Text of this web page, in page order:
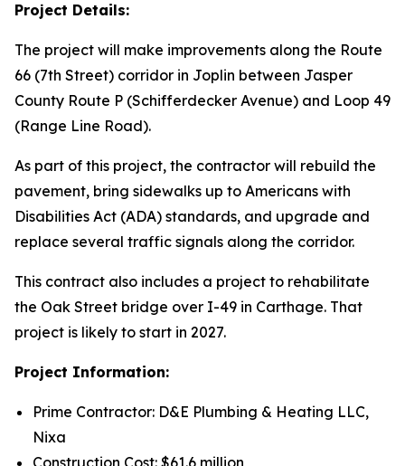
Project Details:
The project will make improvements along the Route
66 (7th Street) corridor in Joplin between Jasper
County Route P (Schifferdecker Avenue) and Loop 49
(Range Line Road).
As part of this project, the contractor will rebuild the
pavement, bring sidewalks up to Americans with
Disabilities Act (ADA) standards, and upgrade and
replace several traffic signals along the corridor.
This contract also includes a project to rehabilitate
the Oak Street bridge over I-49 in Carthage. That
project is likely to start in 2027.
Project Information:
Prime Contractor: D&E Plumbing & Heating LLC,
Nixa
Construction Cost: $61.6 million